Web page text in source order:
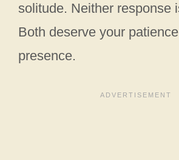
solitude. Neither response
Both deserve your
presence.